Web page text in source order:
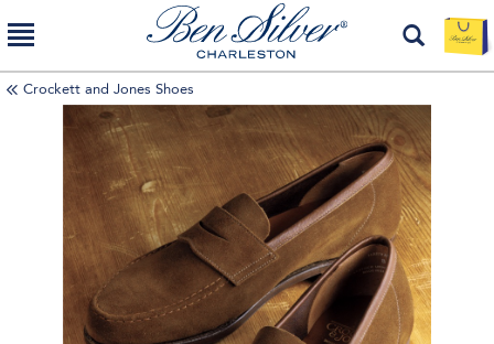
Crockett and Jones Shoes